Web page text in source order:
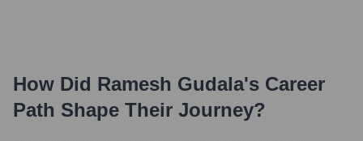
How Did Ramesh Gudala's Career
Path Shape Their Journey?